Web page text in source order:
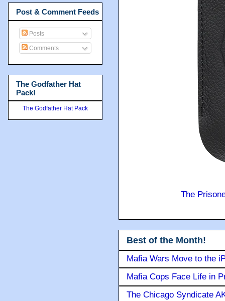
The
Best of the Month!
Mafia Wars Move to the
Mafia Cops Face Life in
The Chicago Syndicate
Post & Comment Feeds
Posts
Comments
The Godfather Hat
Pack!
The Godfather Hat Pack